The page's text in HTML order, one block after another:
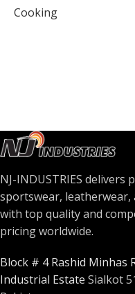
Cooking
NJ-INDUSTRIES delivers
sportswear, leatherwear,
with top quality and
pricing worldwide.
Block # 4 Rashid Minhas
Industrial Estate Sialkot